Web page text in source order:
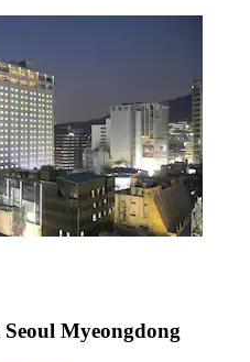
Myeongdong